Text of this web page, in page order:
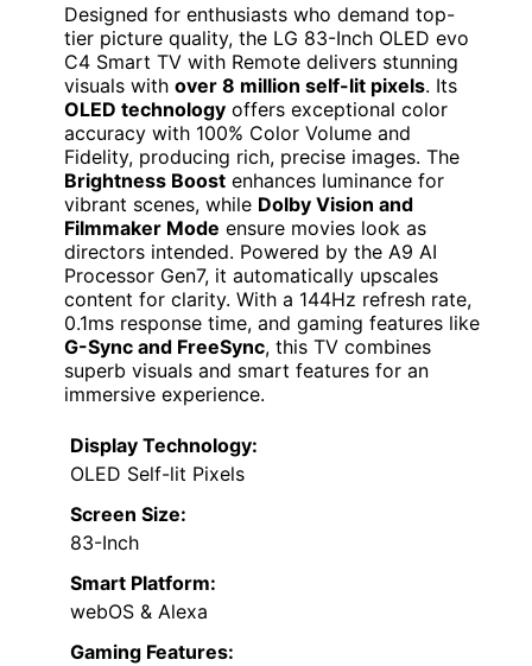
Designed for enthusiasts who demand top-
tier picture quality, the LG 83-Inch OLED evo
C4 Smart TV with Remote delivers stunning
visuals with over 8 million self-lit pixels. Its
OLED technology offers exceptional color
accuracy with 100% Color Volume and
Fidelity, producing rich, precise images. The
Brightness Boost enhances luminance for
vibrant scenes, while Dolby Vision and
Filmmaker Mode ensure movies look as
directors intended. Powered by the A9 AI
Processor Gen7, it automatically upscales
content for clarity. With a 144Hz refresh rate,
0.1ms response time, and gaming features like
G-Sync and FreeSync, this TV combines
superb visuals and smart features for an
immersive experience.
Display Technology:
OLED Self-lit Pixels
Screen Size:
83-Inch
Smart Platform:
webOS & Alexa
Gaming Features: